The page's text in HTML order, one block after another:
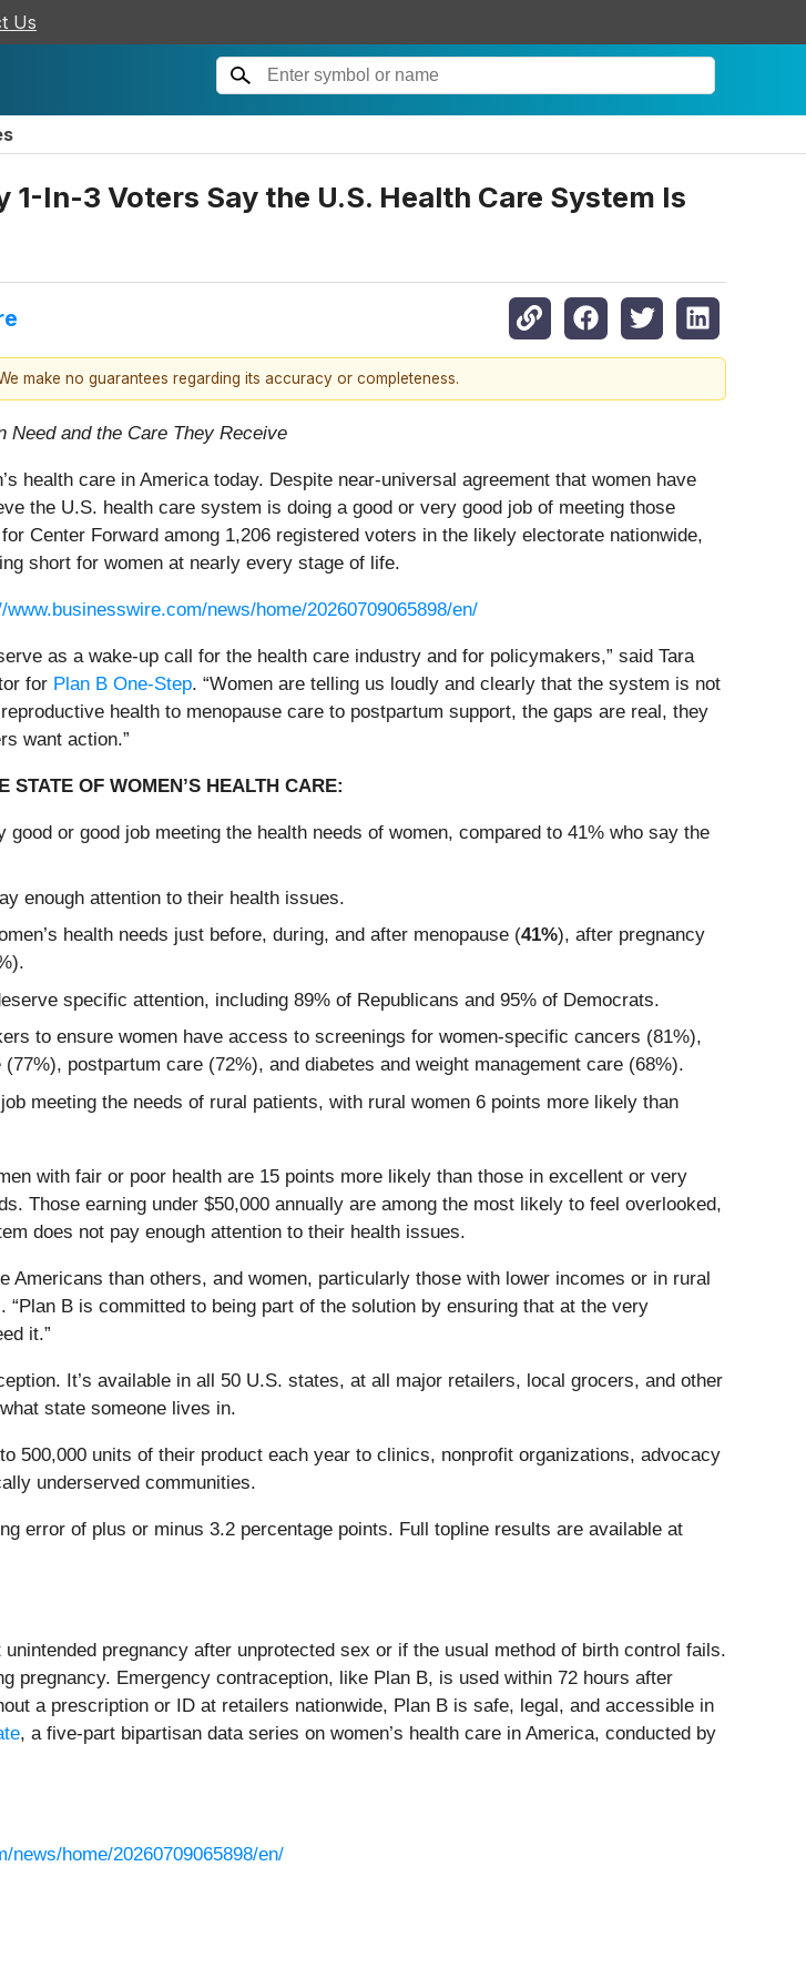
Us
In-3 Voters Say the U.S. Health Care System Is
make no guarantees regarding its accuracy or completeness.
Need and the Care They Receive
health care in America today. Despite near-universal agreement that women have
the U.S. health care system is doing a good or very good job of meeting those
Center Forward among 1,206 registered voters in the likely electorate nationwide,
short for women at nearly every stage of life.
www.businesswire.com/news/home/20260709065898/en/
as a wake-up call for the health care industry and for policymakers,” said Tara
for Plan B One-Step. “Women are telling us loudly and clearly that the system is not
health to menopause care to postpartum support, the gaps are real, they
want action.”
STATE OF WOMEN’S HEALTH CARE:
or good job meeting the health needs of women, compared to 41% who say the
enough attention to their health issues.
health needs just before, during, and after menopause (41%), after pregnancy
specific attention, including 89% of Republicans and 95% of Democrats.
to ensure women have access to screenings for women-specific cancers (81%),
postpartum care (72%), and diabetes and weight management care (68%).
meeting the needs of rural patients, with rural women 6 points more likely than
with fair or poor health are 15 points more likely than those in excellent or very
Those earning under $50,000 annually are among the most likely to feel overlooked,
does not pay enough attention to their health issues.
than others, and women, particularly those with lower incomes or in rural
B is committed to being part of the solution by ensuring that at the very
it.”
It’s available in all 50 U.S. states, at all major retailers, local grocers, and other
state someone lives in.
500,000 units of their product each year to clinics, nonprofit organizations, advocacy
underserved communities.
error of plus or minus 3.2 percentage points. Full topline results are available at
pregnancy after unprotected sex or if the usual method of birth control fails.
pregnancy. Emergency contraception, like Plan B, is used within 72 hours after
a prescription or ID at retailers nationwide, Plan B is safe, legal, and accessible in
, a five-part bipartisan data series on women’s health care in America, conducted by
news/home/20260709065898/en/